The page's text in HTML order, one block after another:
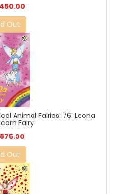
450.00
Out
Animal Fairies: 76: Leona
Fairy
875.00
Out